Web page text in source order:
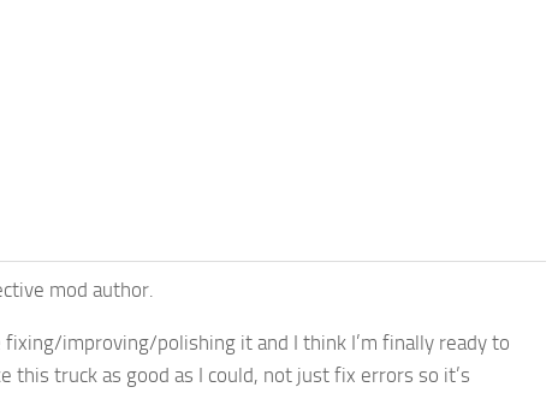
mod author.
improving/polishing it and I think I’m finally ready to
truck as good as I could, not just fix errors so it’s